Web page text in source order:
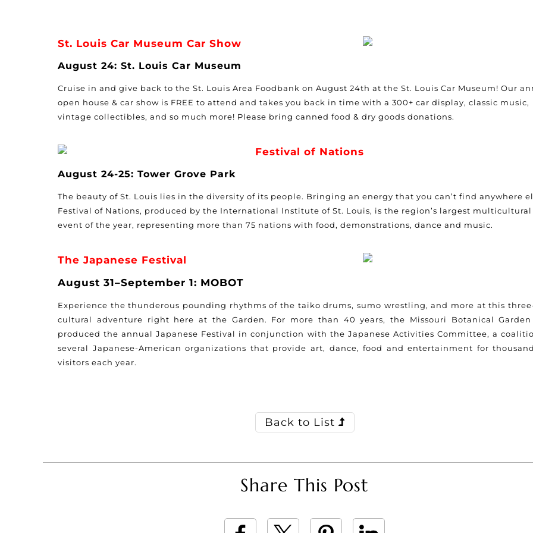
St. Louis Car Museum Car Show
August 24: St. Louis Car Museum
Cruise in and give back to the St. Louis Area Foodbank on August 24th at the St. Louis Car Museum! Our
open house & car show is FREE to attend and takes you back in time with a 300+ car display, classic music,
vintage collectibles, and so much more! Please bring canned food & dry goods donations.
Festival of Nations
August 24-25: Tower Grove Park
The beauty of St. Louis lies in the diversity of its people. Bringing an energy that you can’t find anywhere
Festival of Nations, produced by the International Institute of St. Louis, is the region’s largest multicultural
event of the year, representing more than 75 nations with food, demonstrations, dance and music.
The Japanese Festival
August 31–September 1: MOBOT
Experience the thunderous pounding rhythms of the taiko drums, sumo wrestling, and more at this
cultural adventure right here at the Garden. For more than 40 years, the Missouri Botanical Garden
produced the annual Japanese Festival in conjunction with the Japanese Activities Committee, a
several Japanese-American organizations that provide art, dance, food and entertainment for
visitors each year.
Back to List
Share This Post